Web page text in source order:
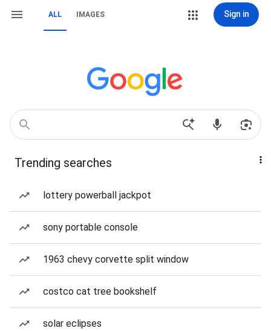
ALL IMAGES Sign in
Trending searches
lottery powerball jackpot
sony portable console
1963 chevy corvette split window
costco cat tree bookshelf
solar eclipses